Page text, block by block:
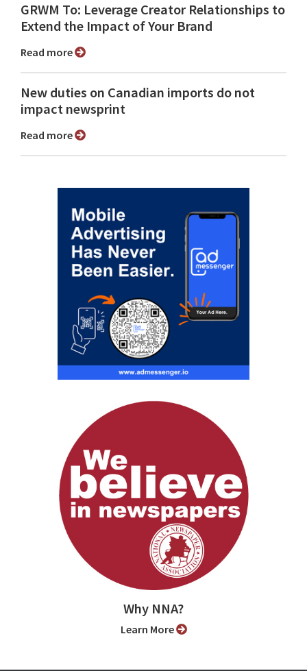
GRWM To: Leverage Creator Relationships to
Extend the Impact of Your Brand
Read more
New duties on Canadian imports do not
impact newsprint
Read more
Why NNA?
Learn More